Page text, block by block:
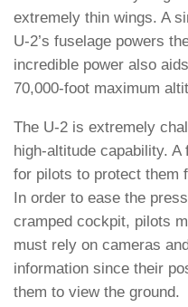
extremely thin wings. A
U-2’s fuselage powers
incredible power also
70,000-foot maximum
The U-2 is extremely
high-altitude capability.
for pilots to protect them
In order to ease the
cramped cockpit, pilots
must rely on cameras
information since their
them to view the ground.